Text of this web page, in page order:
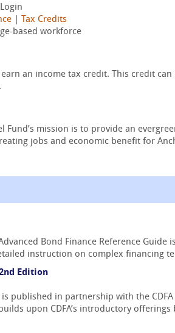
Login
Tax Credits
based workforce
an income tax credit. This credit
Fund’s mission is to provide an
jobs and economic benefit for
Bond Finance Reference
instruction on complex financing
Edition
published in partnership with the
upon CDFA’s introductory